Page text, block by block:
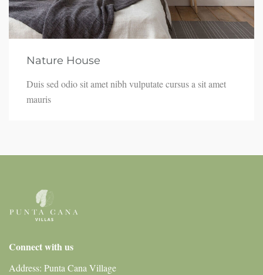
Nature House
Duis sed odio sit amet nibh vulputate cursus a sit amet
mauris
Connect with us
Address: Punta Cana Village